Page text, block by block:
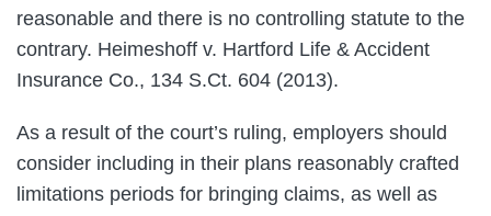
reasonable and there is no controlling statute to the
contrary. Heimeshoff v. Hartford Life & Accident
Insurance Co., 134 S.Ct. 604 (2013).
As a result of the court’s ruling, employers should
consider including in their plans reasonably crafted
limitations periods for bringing claims, as well as